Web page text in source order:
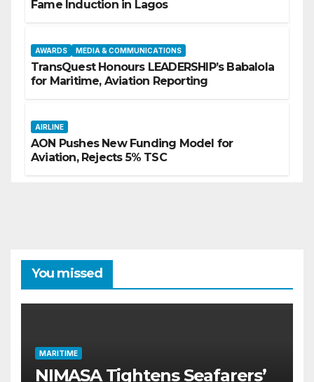
Fame Induction in Lagos
AWARDS MEDIA & COMMUNICATIONS
TransQuest Honours LEADERSHIP’s Babalola
for Maritime, Aviation Reporting
AIRLINE
AON Pushes New Funding Model for
Aviation, Rejects 5% TSC
You missed
MARITIME
NIMASA Tightens Seafarers’